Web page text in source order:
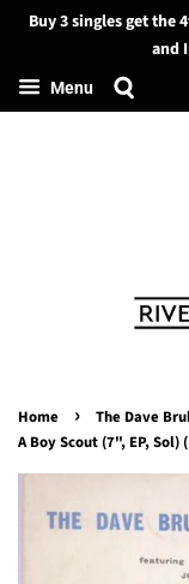
Search
Buy 3 singles get the
and
Menu
Home ›
The Dave
A Boy Scout (7", EP, Sol)